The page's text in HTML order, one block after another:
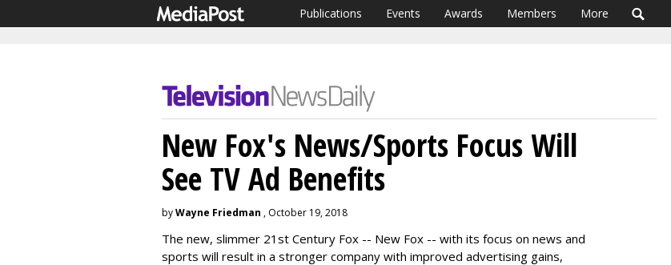
Publications Events Awards Members More
New Fox's News/Sports Focus Will
See TV Ad Benefits
byWayne Friedman , October 19, 2018
The new, slimmer 21st Century Fox -- New Fox -- with its focus on news and
sports will result in a stronger company with improved advertising gains,